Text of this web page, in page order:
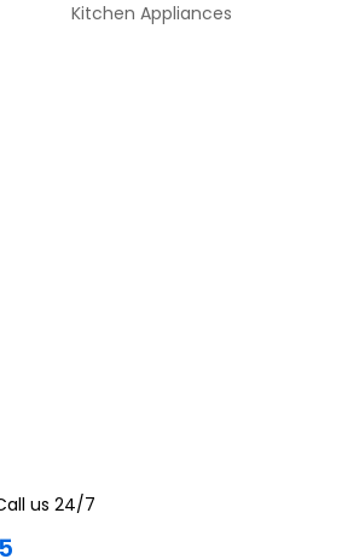
Kitchen Appliances
us 24/7